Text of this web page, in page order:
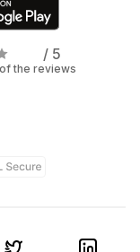
/ 5
the reviews